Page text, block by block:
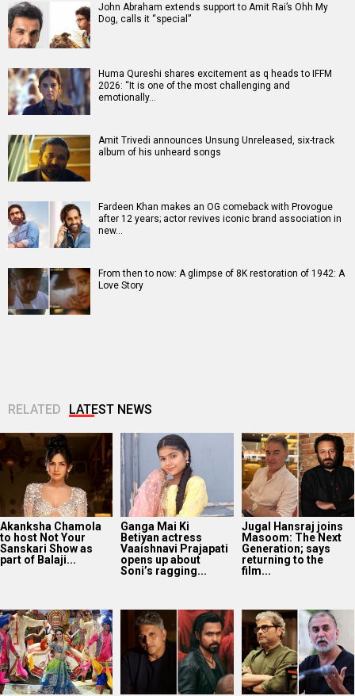
John Abraham extends support to Amit Rai’s Ohh My
Dog, calls it “special”
Huma Qureshi shares excitement as q heads to IFFM
2026: “It is one of the most challenging and
emotionally…
Amit Trivedi announces Unsung Unreleased, six-track
album of his unheard songs
Fardeen Khan makes an OG comeback with Provogue
after 12 years; actor revives iconic brand association in
new…
From then to now: A glimpse of 8K restoration of 1942: A
Love Story
RELATED LATEST NEWS
Akanksha Chamola
to host Not Your
Sanskari Show as
part of Balaji...
Ganga Mai Ki
Betiyan actress
Vaaishnavi Prajapati
opens up about
Soni’s ragging...
Jugal Hansraj joins
Masoom: The Next
Generation; says
returning to the
film...